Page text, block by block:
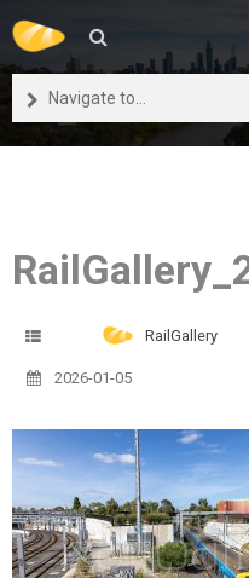
Navigate to...
RailGallery
2026-01-05